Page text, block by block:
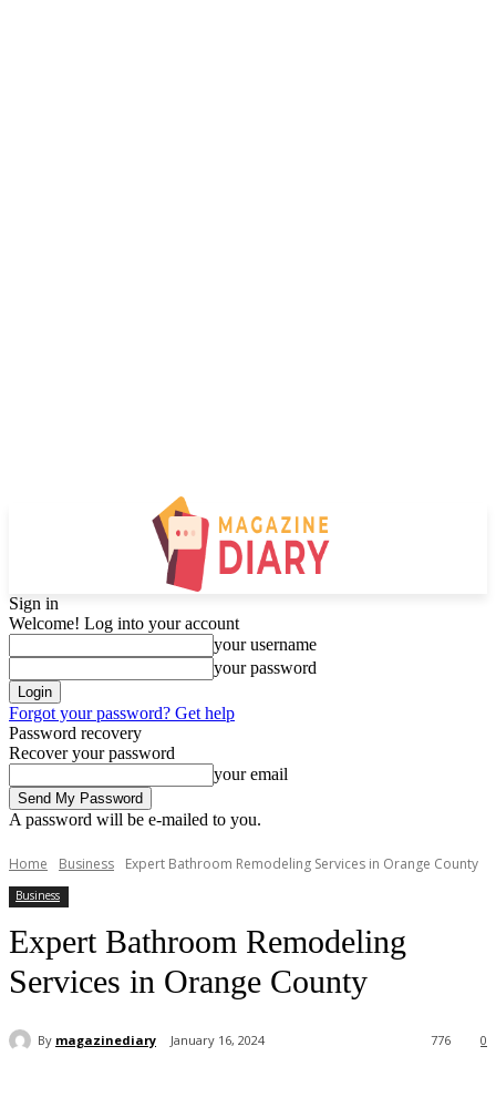
Sign in
Welcome! Log into your account
your username
your password
Forgot your password? Get help
Password recovery
Recover your password
your email
A password will be e-mailed to you.
Home Business Expert Bathroom Remodeling Services in Orange County
Business
Expert Bathroom Remodeling
Services in Orange County
By magazinediary January 16, 2024 0
776